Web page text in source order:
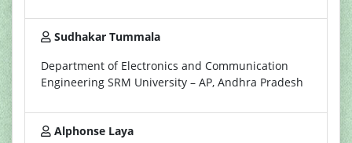
Sudhakar Tummala
Department of Electronics and Communication
Engineering SRM University – AP, Andhra Pradesh
Alphonse Laya